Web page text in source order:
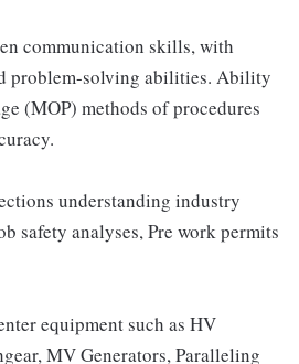
communication skills, with
problem-solving abilities. Ability
(MOP) methods of procedures
understanding industry
safety analyses, Pre work permits
equipment such as HV
MV Generators, Paralleling